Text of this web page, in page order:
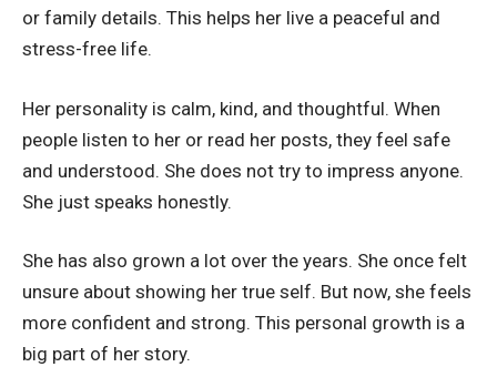
or family details. This helps her live a peaceful and
stress-free life.
Her personality is calm, kind, and thoughtful. When
people listen to her or read her posts, they feel safe
and understood. She does not try to impress anyone.
She just speaks honestly.
She has also grown a lot over the years. She once felt
unsure about showing her true self. But now, she feels
more confident and strong. This personal growth is a
big part of her story.